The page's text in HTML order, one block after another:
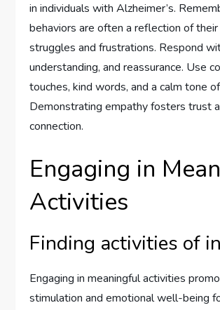
in individuals with Alzheimer’s.
behaviors are often a reflection of
struggles and frustrations. Respond
understanding, and reassurance. Use
touches, kind words, and a calm tone
Demonstrating empathy fosters trust
connection.
Engaging in
Activities
Finding activities of
Engaging in meaningful activities
stimulation and emotional well-being